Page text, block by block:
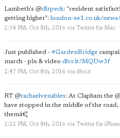
Lambeth's @cllrpeck: "resident
getting higher":london-se1.co.uk/
2:54 PM, Oct 8th, 2016 via Twitter for Mac
Just published - #GardenBridge
march - pix & video dlvr.it/MQDw3f
2:47 PM, Oct 8th, 2016 via dlvr.it
RT @rachaelvenables: At Clapham the @
have stopped in the middle of the
themâ€¦
2:22 PM, Oct 8th, 2016 via Twitter for